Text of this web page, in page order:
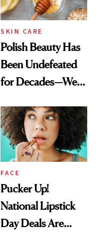
SKIN CARE
Polish Beauty Has
Been Undefeated
for Decades—We
Paying Attention
FACE
Pucker Up!
National Lipstick
Day Deals Are